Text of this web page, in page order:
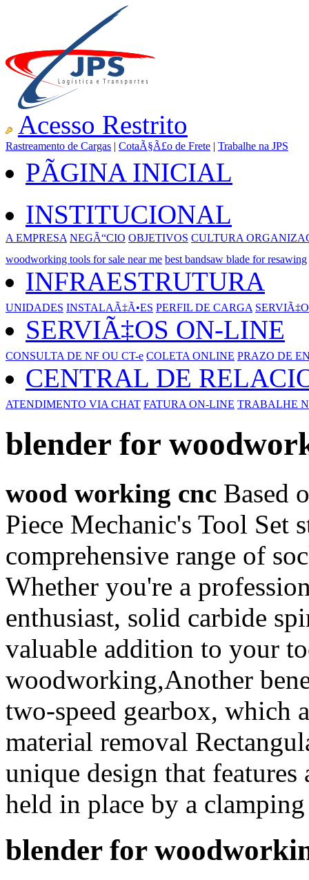
Acesso Restrito
Rastreamento de Cargas | CotaÃ§Ã£o de Frete | Trabalhe na JPS
PÃGINA INICIAL
INSTITUCIONAL
A EMPRESA NEGÃ“CIO OBJETIVOS CULTURA
woodworking tools for sale near me best bandsaw blade for resawing
INFRAESTRUTURA
UNIDADES INSTALAÃ‡Ã•ES PERFIL DE CARGA
SERVIÃ‡OS ON-LINE
CONSULTA DE NF OU CT-e COLETA ONLINE PRAZO DE
CENTRAL DE
ATENDIMENTO VIA CHAT FATURA ON-LINE TRABALHE
blender for
wood working cnc Based
Piece Mechanic's Tool Set
comprehensive range of
Whether you're a
enthusiast, solid carbide
valuable addition to your
woodworking,Another
two-speed gearbox, which
material removal
unique design that features
held in place by a
blender for